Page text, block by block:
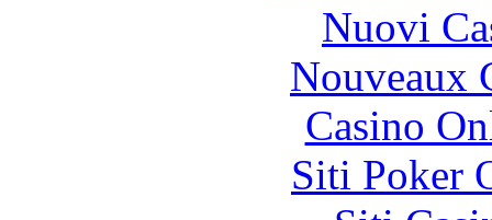
Nuovi
Nouveaux
Casino
Siti Poker